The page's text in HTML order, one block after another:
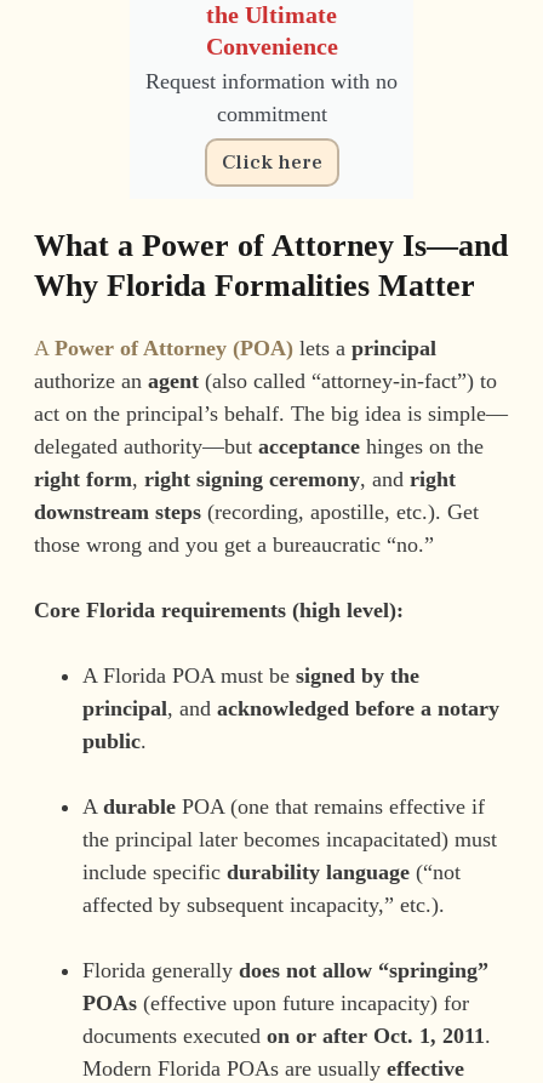
the Ultimate
Convenience
Request information with no
commitment
Click here
What a Power of Attorney Is—and
Why Florida Formalities Matter
A Power of Attorney (POA) lets a principal
authorize an agent (also called “attorney-in-fact”) to
act on the principal’s behalf. The big idea is simple—
delegated authority—but acceptance hinges on the
right form, right signing ceremony, and right
downstream steps (recording, apostille, etc.). Get
those wrong and you get a bureaucratic “no.”
Core Florida requirements (high level):
A Florida POA must be signed by the
principal, and acknowledged before a notary
public.
A durable POA (one that remains effective if
the principal later becomes incapacitated) must
include specific durability language (“not
affected by subsequent incapacity,” etc.).
Florida generally does not allow “springing”
POAs (effective upon future incapacity) for
documents executed on or after Oct. 1, 2011 .
Modern Florida POAs are usually effective